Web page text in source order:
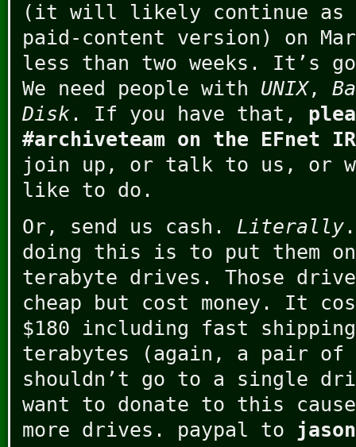
(it will likely continue as
paid-content version) on
less than two weeks. It’s
We need people with UNIX,
Disk . If you have that,
#archiveteam on the EFnet
join up, or talk to us, or
like to do.
Or, send us cash. Literally
doing this is to put them
terabyte drives. Those
cheap but cost money. It
$180 including fast
terabytes (again, a pair of
shouldn’t go to a single
want to donate to this
more drives. paypal to